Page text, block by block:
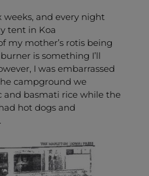
weeks, and every night
tent in Koa
my mother’s rotis being
is something I’ll
I was embarrassed
campground we
basmati rice while the
hot dogs and